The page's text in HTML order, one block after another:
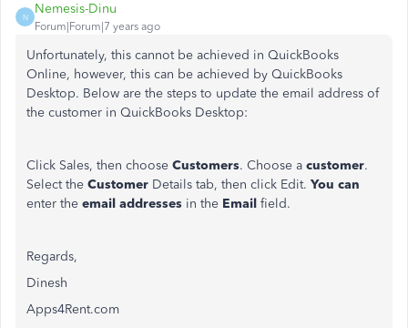
N
Nemesis-Dinu
Forum|Forum|7 years ago
Unfortunately, this cannot be achieved in QuickBooks
Online, however, this can be achieved by QuickBooks
Desktop. Below are the steps to update the email address of
the customer in QuickBooks Desktop:
Click Sales, then choose Customers. Choose a customer.
Select the Customer Details tab, then click Edit. You can
enter the email addresses in the Email field.
Regards,
Dinesh
Apps4Rent.com